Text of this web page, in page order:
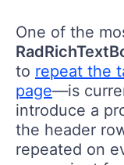
One of the
to repeat the
page—is
introduce a
the header
repeated on